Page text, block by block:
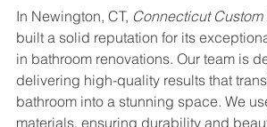
In Newington, CT, Connecticut Custom
built a solid reputation for its
in bathroom renovations. Our team is
delivering high-quality results that
bathroom into a stunning space. We
materials, ensuring durability and